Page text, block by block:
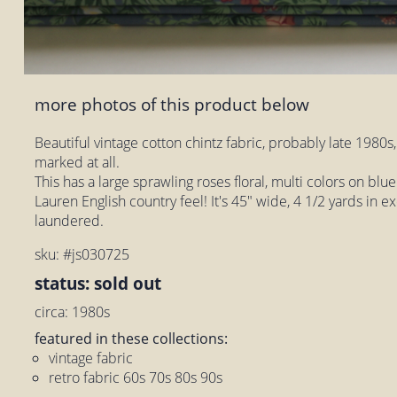
more photos of this product below
Beautiful vintage cotton chintz fabric, probably late
marked at all.
This has a large sprawling roses floral, multi colors on
Lauren English country feel! It's 45" wide, 4 1/2 yards in
laundered.
sku: #js030725
status: sold out
circa: 1980s
featured in these collections:
vintage fabric
retro fabric 60s 70s 80s 90s